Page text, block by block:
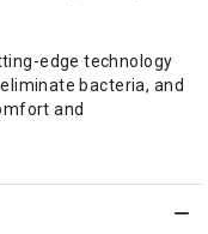
edge technology
bacteria, and
and